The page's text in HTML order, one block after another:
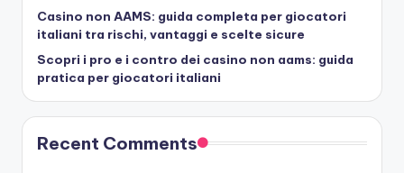
Casino non AAMS: guida completa per giocatori
italiani tra rischi, vantaggi e scelte sicure
Scopri i pro e i contro dei casino non aams: guida
pratica per giocatori italiani
Recent Comments